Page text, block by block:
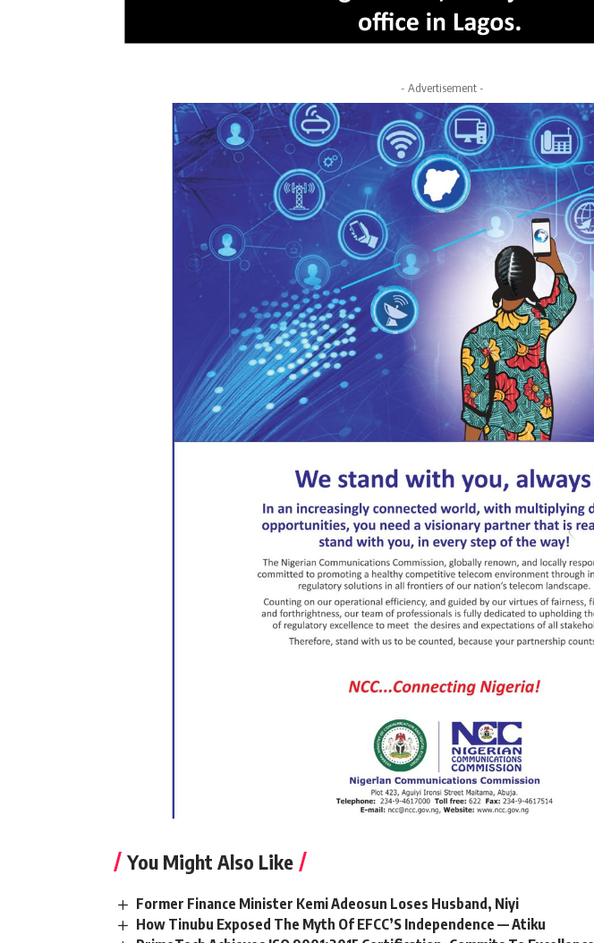
- Advertisement -
You Might Also Like
Former Finance Minister Kemi Adeosun Loses Husband, Niyi
How Tinubu Exposed The Myth Of EFCC’S Independence — Atiku